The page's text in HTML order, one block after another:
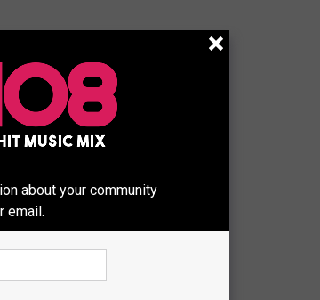
shared a message,
how it's been
it was.
who he says played
created what he called
about your community
email.